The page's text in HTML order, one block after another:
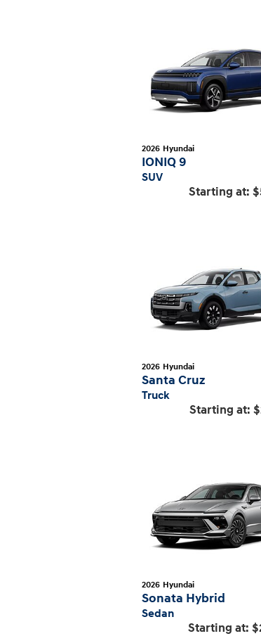
2026 Hyundai
IONIQ 9
SUV
Starting at:
2026 Hyundai
Santa Cruz
Truck
Starting at:
2026 Hyundai
Sonata Hybrid
Sedan
Starting at: